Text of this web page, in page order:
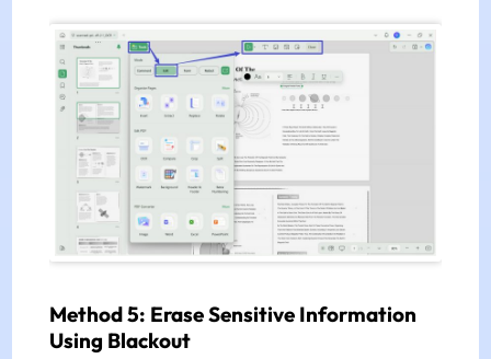
Method 5: Erase Sensitive Information
Using Blackout